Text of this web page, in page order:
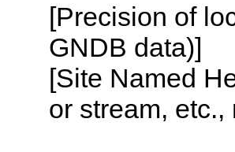
[Precision of
GNDB data)]
[Site Named
or stream,